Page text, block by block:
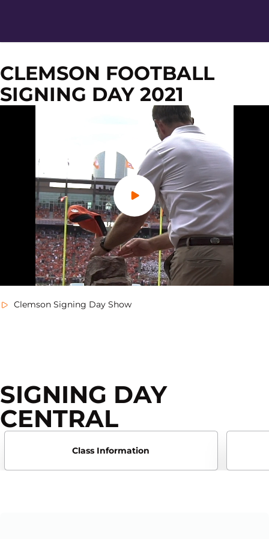
CLEMSON FOOTBALL
SIGNING DAY 2021
Play Video
Clemson Signing Day Show
SIGNING DAY
CENTRAL
Class Information